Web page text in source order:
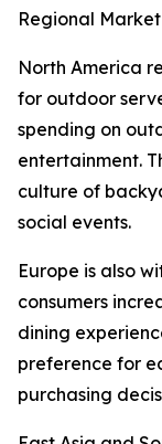
Regional
North America
for outdoor
spending on
entertainment.
culture of
social events.
Europe is also
consumers
dining
preference for
purchasing